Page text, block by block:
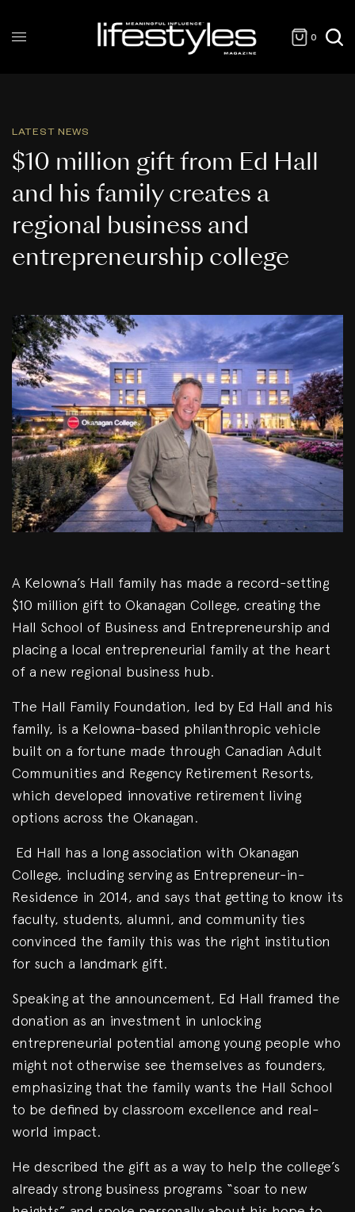
0
LATEST NEWS
$10 million gift from Ed Hall
and his family creates a
regional business and
entrepreneurship college
A Kelowna’s Hall family has made a record-setting
$10 million gift to Okanagan College, creating the
Hall School of Business and Entrepreneurship and
placing a local entrepreneurial family at the heart
of a new regional business hub.
The Hall Family Foundation, led by Ed Hall and his
family, is a Kelowna-based philanthropic vehicle
built on a fortune made through Canadian Adult
Communities and Regency Retirement Resorts,
which developed innovative retirement living
options across the Okanagan.
Ed Hall has a long association with Okanagan
College, including serving as Entrepreneur-in-
Residence in 2014, and says that getting to know its
faculty, students, alumni, and community ties
convinced the family this was the right institution
for such a landmark gift.
Speaking at the announcement, Ed Hall framed the
donation as an investment in unlocking
entrepreneurial potential among young people who
might not otherwise see themselves as founders,
emphasizing that the family wants the Hall School
to be defined by classroom excellence and real-
world impact.
He described the gift as a way to help the college’s
already strong business programs “soar to new